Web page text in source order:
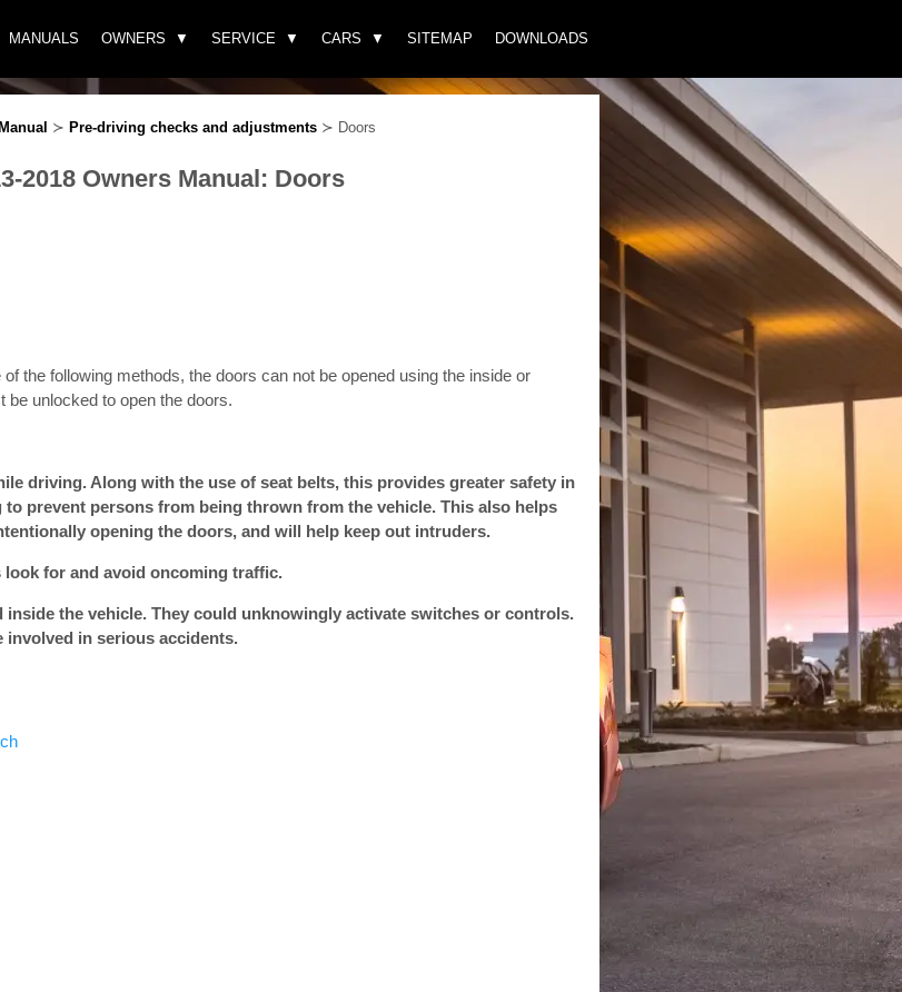
MANUALS OWNERS SERVICE CARS SITEMAP DOWNLOADS
≻ Pre-driving checks and adjustments ≻ Doors
2018 Owners Manual: Doors
the following methods, the doors can not be opened using the inside or
be unlocked to open the doors.
driving. Along with the use of seat belts, this provides greater safety in
prevent persons from being thrown from the vehicle. This also helps
opening the doors, and will help keep out intruders.
for and avoid oncoming traffic.
inside the vehicle. They could unknowingly activate switches or controls.
involved in serious accidents.